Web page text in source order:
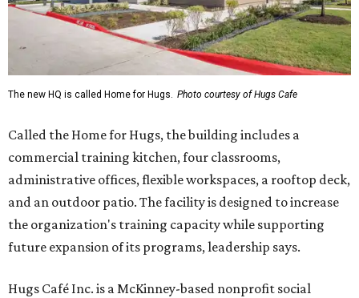
The new HQ is called Home for Hugs. Photo courtesy of Hugs Cafe
Called the Home for Hugs, the building includes a
commercial training kitchen, four classrooms,
administrative offices, flexible workspaces, a rooftop deck,
and an outdoor patio. The facility is designed to increase
the organization's training capacity while supporting
future expansion of its programs, leadership says.
Hugs Café Inc. is a McKinney-based nonprofit social